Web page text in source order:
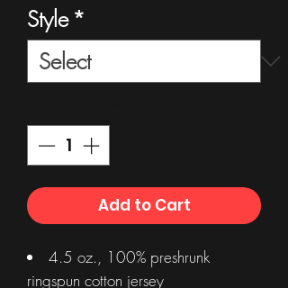
Style *
Add to Cart
4.5 oz., 100% preshrunk
ringspun cotton jersey